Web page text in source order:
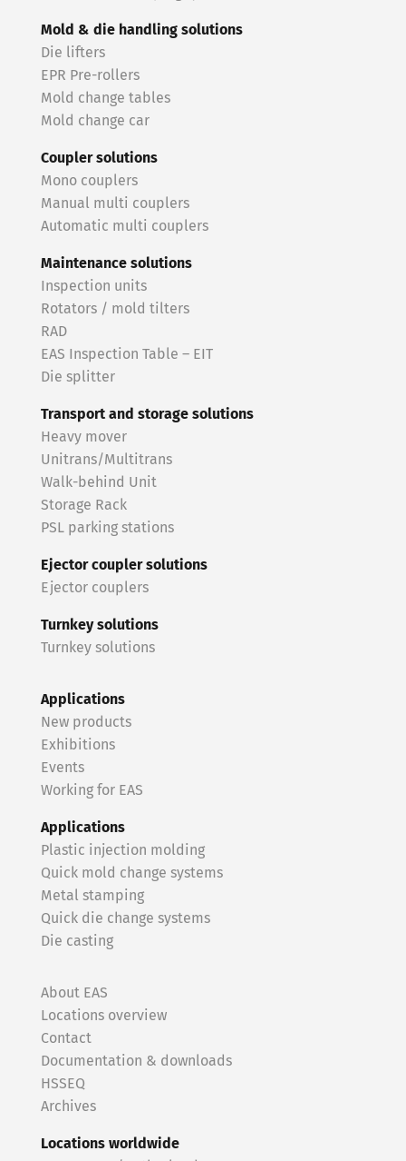
Mold & die handling solutions
Die lifters
EPR Pre-rollers
Mold change tables
Mold change car
Coupler solutions
Mono couplers
Manual multi couplers
Automatic multi couplers
Maintenance solutions
Inspection units
Rotators / mold tilters
RAD
EAS Inspection Table – EIT
Die splitter
Transport and storage solutions
Heavy mover
Unitrans/Multitrans
Walk-behind Unit
Storage Rack
PSL parking stations
Ejector coupler solutions
Ejector couplers
Turnkey solutions
Turnkey solutions
Applications
New products
Exhibitions
Events
Working for EAS
Applications
Plastic injection molding
Quick mold change systems
Metal stamping
Quick die change systems
Die casting
About EAS
Locations overview
Contact
Documentation & downloads
HSSEQ
Archives
Locations worldwide